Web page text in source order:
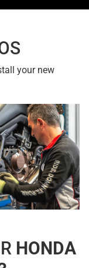
your new
HONDA